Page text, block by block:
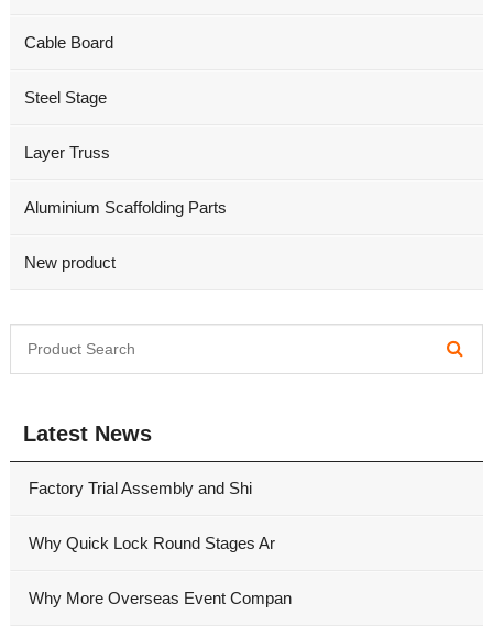
Cable Board
Steel Stage
Layer Truss
Aluminium Scaffolding Parts
New product
Latest News
Factory Trial Assembly and Shi
Why Quick Lock Round Stages Ar
Why More Overseas Event Compan